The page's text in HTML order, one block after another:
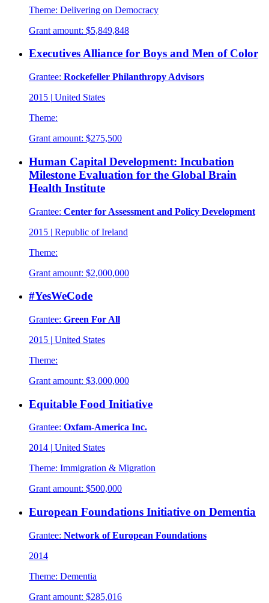
Theme: Delivering on Democracy
Grant amount: $5,849,848
Executives Alliance for Boys and Men of Color
Grantee: Rockefeller Philanthropy Advisors
2015 | United States
Theme:
Grant amount: $275,500
Human Capital Development: Incubation
Milestone Evaluation for the Global Brain
Health Institute
Grantee: Center for Assessment and Policy Development
2015 | Republic of Ireland
Theme:
Grant amount: $2,000,000
#YesWeCode
Grantee: Green For All
2015 | United States
Theme:
Grant amount: $3,000,000
Equitable Food Initiative
Grantee: Oxfam-America Inc.
2014
United States
Theme: Immigration & Migration
Grant amount: $500,000
European Foundations Initiative on Dementia
Grantee: Network of European Foundations
2014
Theme: Dementia
Grant amount: $285,016